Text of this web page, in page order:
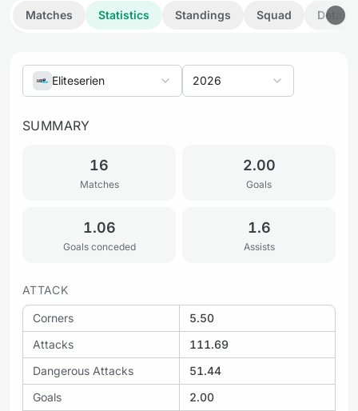
Matches Statistics Standings Squad Details
Eliteserien 2026
SUMMARY
16
Matches
2.00
Goals
1.06
Goals conceded
1.6
Assists
ATTACK
Corners
5.50
Attacks
111.69
Dangerous Attacks
51.44
Goals
2.00